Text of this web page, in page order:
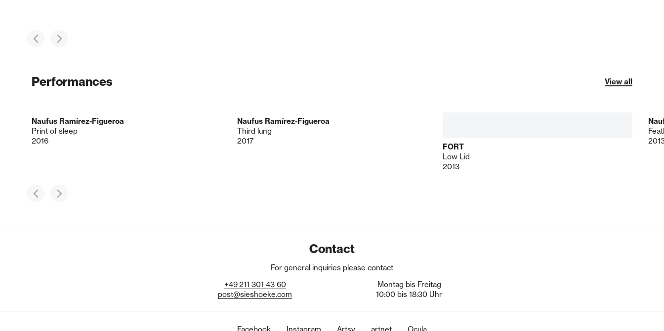
Performances View all
Naufus Ramírez-Figueroa
Print of sleep
2016
Naufus Ramírez-Figueroa
Third lung
2017
FORT
Low Lid
2013
Contact
For general inquiries please contact
+49211 301 43 60
post@sieshoeke.com
Montag bis Freitag
10:00 bis 18:30 Uhr